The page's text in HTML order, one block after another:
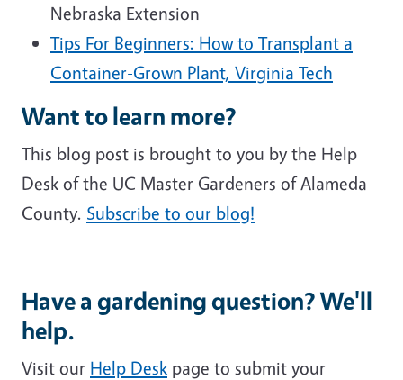
Nebraska Extension
Tips For Beginners: How to Transplant a
Container-Grown Plant, Virginia Tech
Want to learn more?
This blog post is brought to you by the Help
Desk of the UC Master Gardeners of Alameda
County. Subscribe to our blog!
Have a gardening question? We'll
help.
Visit our Help Desk page to submit your